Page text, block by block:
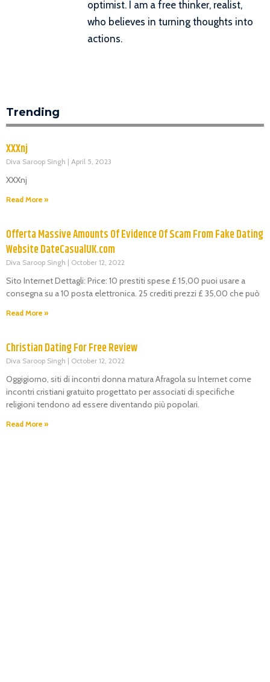
optimist. I am a free thinker, realist,
who believes in turning thoughts into
actions.
Trending
XXXnj
Diva Saroop Singh April 5, 2023
XXXnj
Read More »
Offerta Massive Amounts Of Evidence Of Scam From Fake Dating
Website DateCasualUK.com
Diva Saroop Singh October 12, 2022
Sito Internet Dettagli: Price: 10 prestiti spese £ 15,00 puoi usare a
consegna su a 10 posta elettronica. 25 crediti prezzi £ 35,00 che può
Read More »
Christian Dating For Free Review
Diva Saroop Singh October 12, 2022
Oggigiorno, siti di incontri donna matura Afragola su Internet come
incontri cristiani gratuito progettato per associati di specifiche
religioni tendono ad essere diventando più popolari.
Read More »